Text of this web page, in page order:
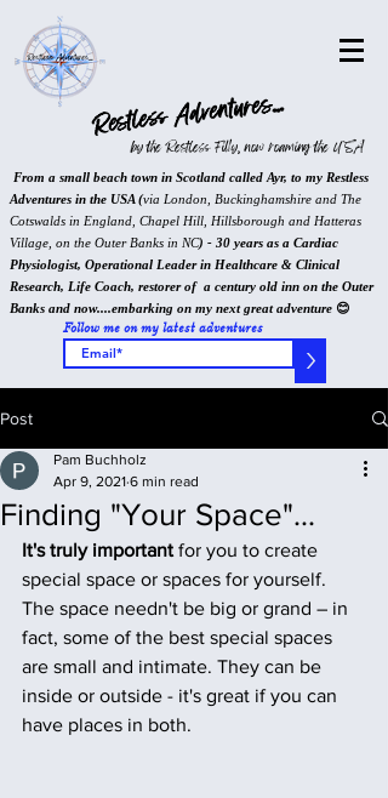
Restless Adventures...
by the Restless Filly, now roaming the USA
From a small beach town in Scotland called Ayr, to my Restless
Adventures in the USA (via London, Buckinghamshire and The
Cotswalds in England, Chapel Hill, Hillsborough and Hatteras
Village, on the Outer Banks in NC) - 30 years as a Cardiac
Physiologist, Operational Leader in Healthcare & Clinical
Research, Life Coach, restorer of a century old inn on the Outer
Banks and now....embarking on my next great adventure 😊
Follow me on my latest adventures
>
Post
Finding "Your Space"...
Pam Buchholz
Apr 9, 2021 6 min read
It's truly important for you to create
special space or spaces for yourself.
The space needn't be big or grand – in
fact, some of the best special spaces
are small and intimate. They can be
inside or outside - it's great if you can
have places in both.